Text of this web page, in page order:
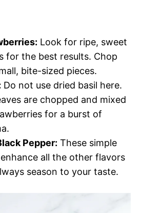
Look for ripe, sweet
for the best results. Chop
bite-sized pieces.
Do not use dried basil here.
are chopped and mixed
for a burst of
Pepper: These simple
all the other flavors
season to your taste.